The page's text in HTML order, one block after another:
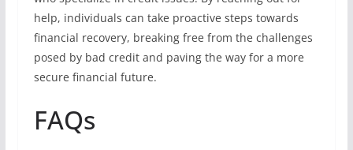
help, individuals can take proactive steps towards
financial recovery, breaking free from the challenges
posed by bad credit and paving the way for a more
secure financial future.
FAQs